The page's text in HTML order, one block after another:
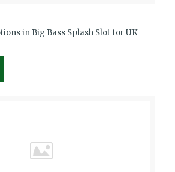
in Big Bass Splash Slot for UK